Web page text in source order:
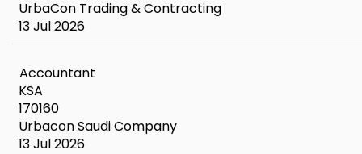
UrbaCon Trading & Contracting
13 Jul 2026
Accountant
KSA
170160
Urbacon Saudi Company
13 Jul 2026